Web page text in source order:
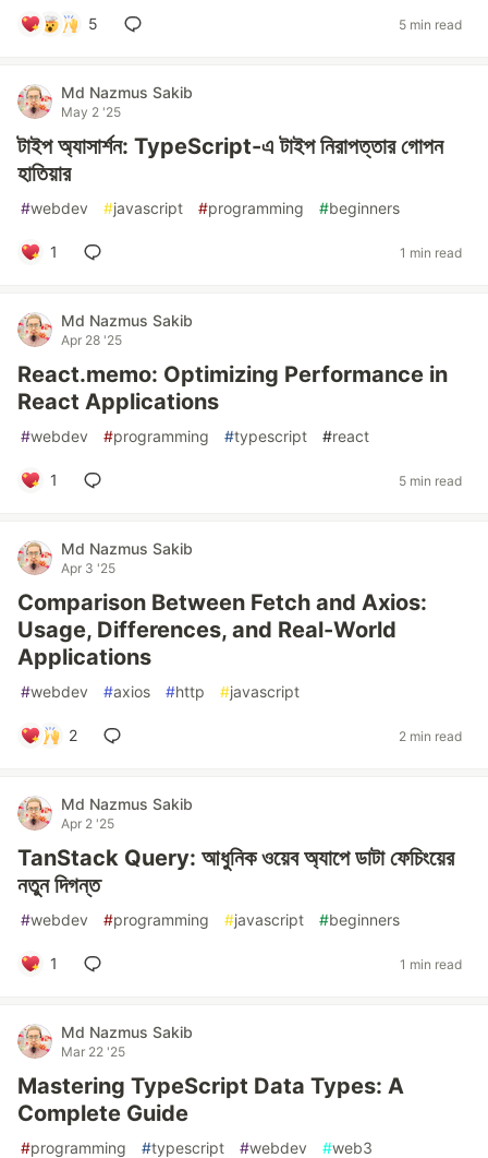
5 5 min read
Md Nazmus Sakib
May 2 '25
টাইপ অ্যাসার্শন: TypeScript-এ টাইপ নিরাপত্তার গোপন
হাতিয়ার
#webdev #javascript #programming #beginners
1 1 min read
Md Nazmus Sakib
Apr 28 '25
React.memo: Optimizing Performance in
React Applications
#webdev #programming #typescript #react
1 5 min read
Md Nazmus Sakib
Apr 3 '25
Comparison Between Fetch and Axios:
Usage, Differences, and Real-World
Applications
#webdev #axios #http #javascript
2 2 min read
Md Nazmus Sakib
Apr 2 '25
TanStack Query: আধুনিক ওয়েব অ্যাপে ডাটা ফেচিংয়ের
নতুন দিগন্ত
#webdev #programming #javascript #beginners
1 1 min read
Md Nazmus Sakib
Mar 22 '25
Mastering TypeScript Data Types: A
Complete Guide
#programming #typescript #webdev #web3